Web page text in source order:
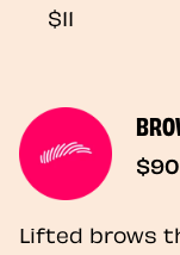
$11
Lifted brows